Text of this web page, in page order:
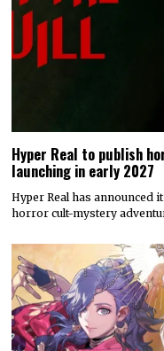
Hyper Real to publish
launching in early 2027
Hyper Real has announced
horror cult-mystery